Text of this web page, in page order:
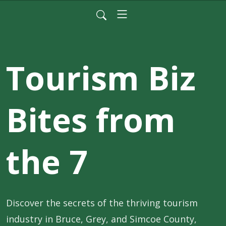
Tourism Biz
Bites from
the 7
Discover the secrets of the thriving tourism
industry in Bruce, Grey, and Simcoe County,